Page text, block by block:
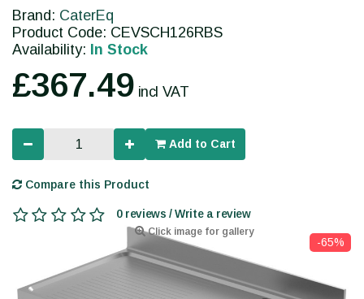
Click image for gallery
-65%
Brand: CaterEq
Product Code: CEVSCH126RBS
Availability: In Stock
£367.49 incl VAT
Add to Cart
Compare this Product
0 reviews / Write a review